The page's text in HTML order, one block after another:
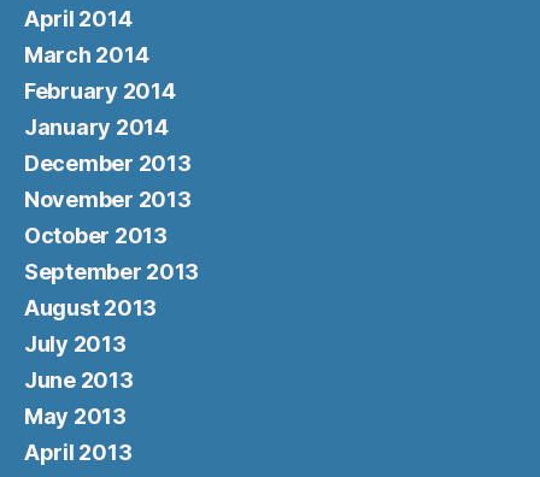
April 2014
March 2014
February 2014
January 2014
December 2013
November 2013
October 2013
September 2013
August 2013
July 2013
June 2013
May 2013
April 2013